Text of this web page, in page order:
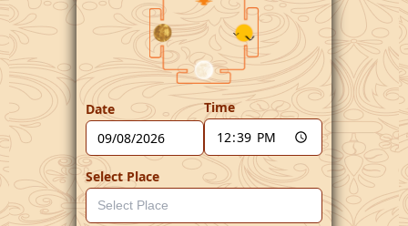
Date Time
Select Place